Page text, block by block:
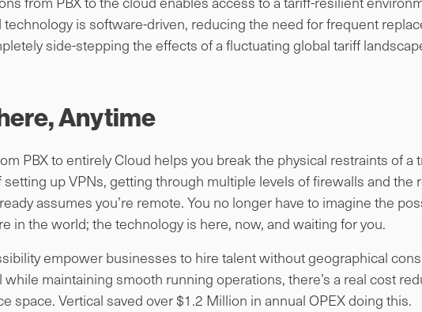
is software-driven, reducing the need for frequent
side-stepping the effects of a fluctuating global tariff
Anytime
PBX to entirely Cloud helps you break the physical restraints of a
up VPNs, getting through multiple levels of firewalls and the
assumes you’re remote. You no longer have to imagine the
in the world; the technology is here, now, and waiting for you.
empower businesses to hire talent without geographical
maintaining smooth running operations, there’s a real cost
space. Vertical saved over $1.2 Million in annual OPEX doing this.